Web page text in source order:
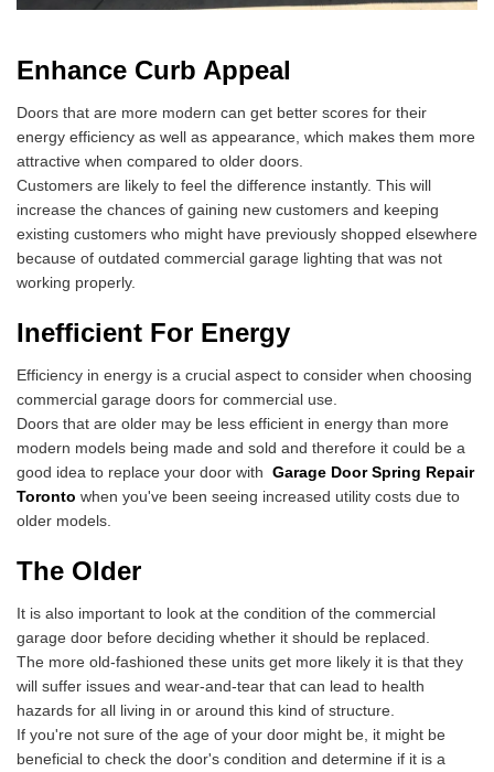
Enhance Curb Appeal
Doors that are more modern can get better scores for their
energy efficiency as well as appearance, which makes them more
attractive when compared to older doors.
Customers are likely to feel the difference instantly. This will
increase the chances of gaining new customers and keeping
existing customers who might have previously shopped elsewhere
because of outdated commercial garage lighting that was not
working properly.
Inefficient For Energy
Efficiency in energy is a crucial aspect to consider when choosing
commercial garage doors for commercial use.
Doors that are older may be less efficient in energy than more
modern models being made and sold and therefore it could be a
good idea to replace your door with Garage Door Spring Repair
Toronto when you've been seeing increased utility costs due to
older models.
The Older
It is also important to look at the condition of the commercial
garage door before deciding whether it should be replaced.
The more old-fashioned these units get more likely it is that they
will suffer issues and wear-and-tear that can lead to health
hazards for all living in or around this kind of structure.
If you're not sure of the age of your door might be, it might be
beneficial to check the door's condition and determine if it is a